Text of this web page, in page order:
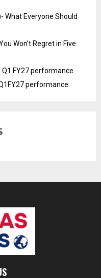
Everyone Should
Won’t Regret in Five
FY27 performance
performance